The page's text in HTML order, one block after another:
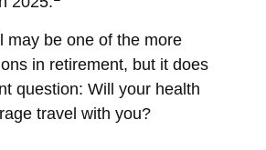
may be one of the more
in retirement, but it does
question: Will your health
travel with you?